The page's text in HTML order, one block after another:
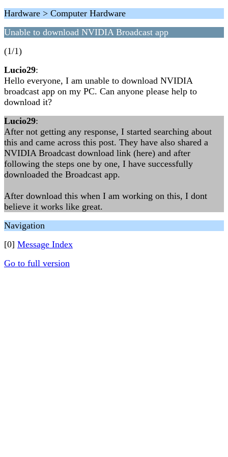
Hardware > Computer Hardware
Unable to download NVIDIA Broadcast app
(1/1)
Lucio29:
Hello everyone, I am unable to download NVIDIA
broadcast app on my PC. Can anyone please help to
download it?
Lucio29:
After not getting any response, I started searching about
this and came across this post. They have also shared a
NVIDIA Broadcast download link (here) and after
following the steps one by one, I have successfully
downloaded the Broadcast app.
After download this when I am working on this, I dont
believe it works like great.
Navigation
[0] Message Index
Go to full version